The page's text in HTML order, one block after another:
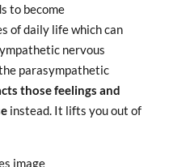
to become
of daily life which can
nervous
parasympathetic
those feelings and
instead. It lifts you out of